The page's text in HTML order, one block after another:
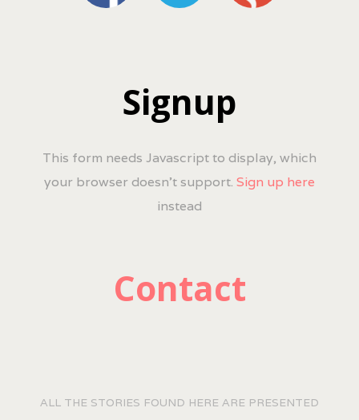
Signup
This form needs Javascript to display, which
your browser doesn't support. Sign up here
instead
Contact
ALL THE STORIES FOUND HERE ARE PRESENTED